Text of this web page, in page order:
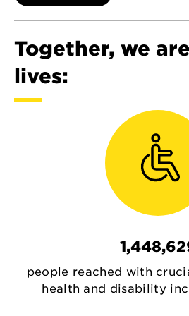
Together, we
lives:
people reached with
health and disability